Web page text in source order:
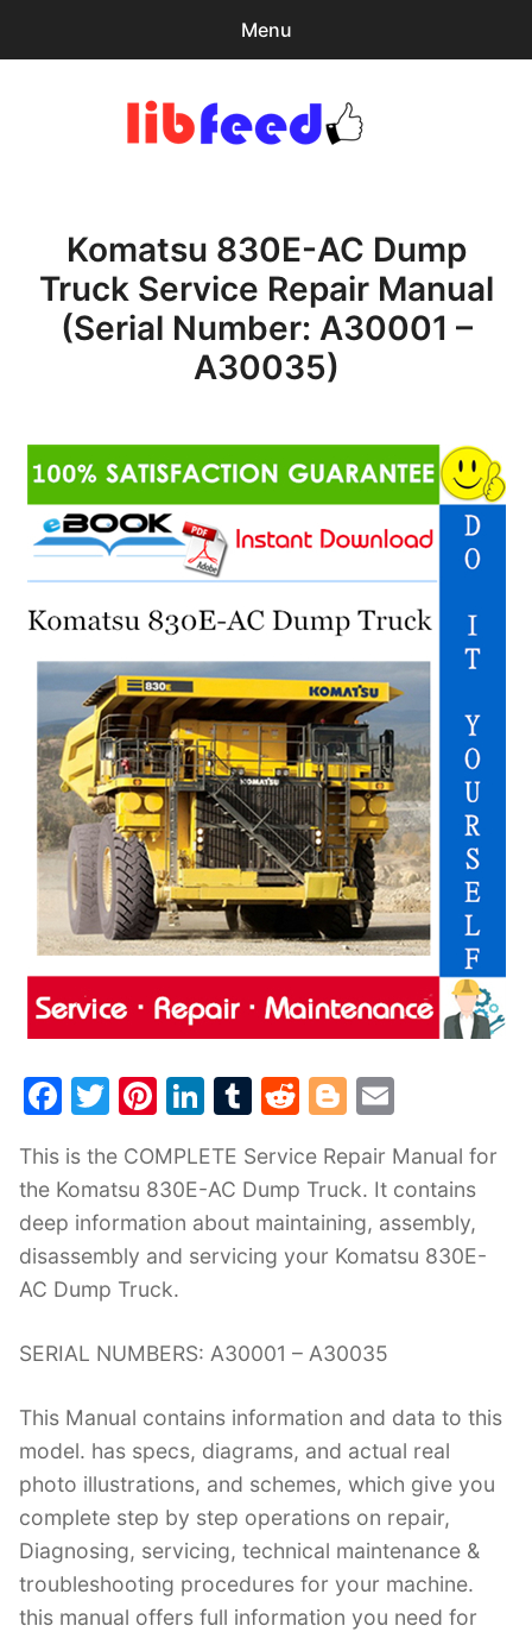
Menu
Home
Browse Catalog
Contact & Support
Komatsu 830E-AC Dump
Truck Service Repair Manual
(Serial Number: A30001 –
A30035)
F
c
e
b
o
k
T
itt
er
Pi
er
e
st
Li
k
e
dI
T
m
bl
r
R
d
di
t
Bl
g
g
er
ai
l
This is the COMPLETE Service Repair Manual for
the Komatsu 830E-AC Dump Truck. It contains
deep information about maintaining, assembly,
disassembly and servicing your Komatsu 830E-
AC Dump Truck.
SERIAL NUMBERS: A30001 – A30035
This Manual contains information and data to this
model. has specs, diagrams, and actual real
photo illustrations, and schemes, which give you
complete step by step operations on repair,
Diagnosing, servicing, technical maintenance &
troubleshooting procedures for your machine.
this manual offers full information you need for